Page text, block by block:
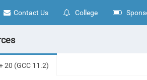
Contact Us College
20 (GCC 11.2)